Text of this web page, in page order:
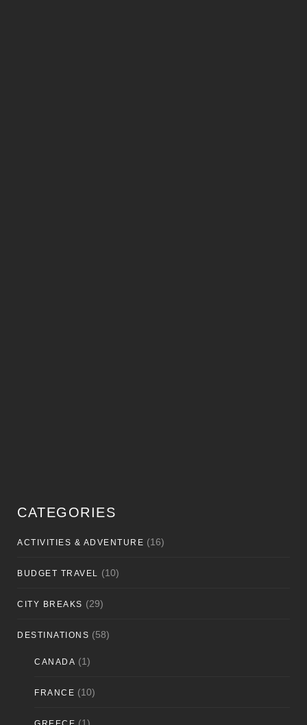
CATEGORIES
ACTIVITIES & ADVENTURE (16)
BUDGET TRAVEL (10)
CITY BREAKS (29)
DESTINATIONS (58)
CANADA (1)
FRANCE (10)